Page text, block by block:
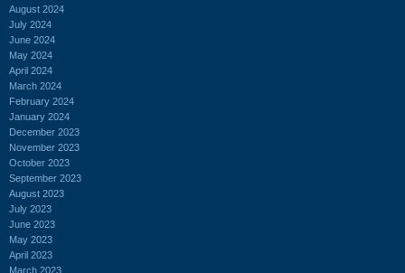
August 2024
July 2024
June 2024
May 2024
April 2024
March 2024
February 2024
January 2024
December 2023
November 2023
October 2023
September 2023
August 2023
July 2023
June 2023
May 2023
April 2023
March 2023